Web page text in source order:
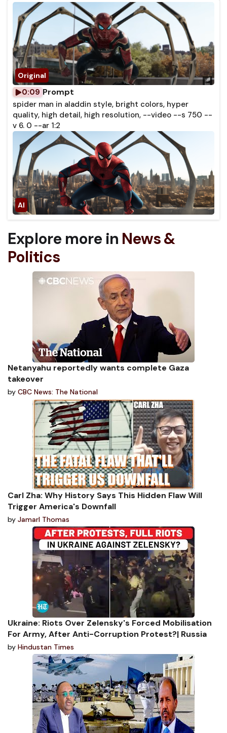
0:09 Prompt
spider man in aladdin style, bright colors, hyper
quality, high detail, high resolution, --video --s 750 --
v 6. 0 --ar 1:2
Explore more in News &
Politics
Netanyahu reportedly wants complete Gaza
takeover
by CBC News: The National
Carl Zha: Why History Says This Hidden Flaw Will
Trigger America's Downfall
by Jamarl Thomas
Ukraine: Riots Over Zelensky's Forced Mobilisation
For Army, After Anti-Corruption Protest?| Russia
by Hindustan Times